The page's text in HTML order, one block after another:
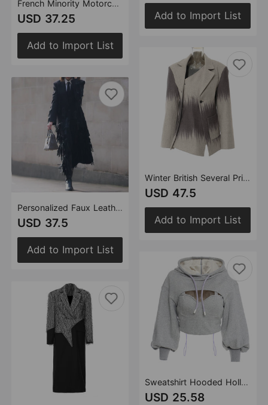
French Minority Motorcycle Lamb Wool Stitching Denim Handsome Workwear With Pocket Black White Contrast Color Coat
USD 37.25
Add to Import List
Personalized Faux Leather Tassel Embellished Mid Length Coat Windbreaker Woolen Coat
USD 37.5
Add to Import List
Add to Import List
Winter British Several Printing Personality Cutting Slim Fit Woolen Coat Women
USD 47.5
Add to Import List
Sweatshirt Hooded Hollow Out Cutout out Faux Two Pieces Pullover Long Sleeve Short Casual Outerwear Top for Women
USD 25.58